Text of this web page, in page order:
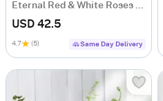
Eternal Red & White Roses Bouquet
USD 42.5
4.7 (5) Same Day Delivery